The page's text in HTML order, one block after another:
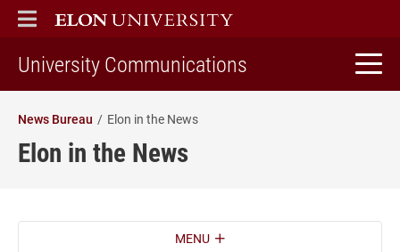
ELON
MAIN MENU
University Communications
News Bureau Elon in the News
Elon in the News
MENU